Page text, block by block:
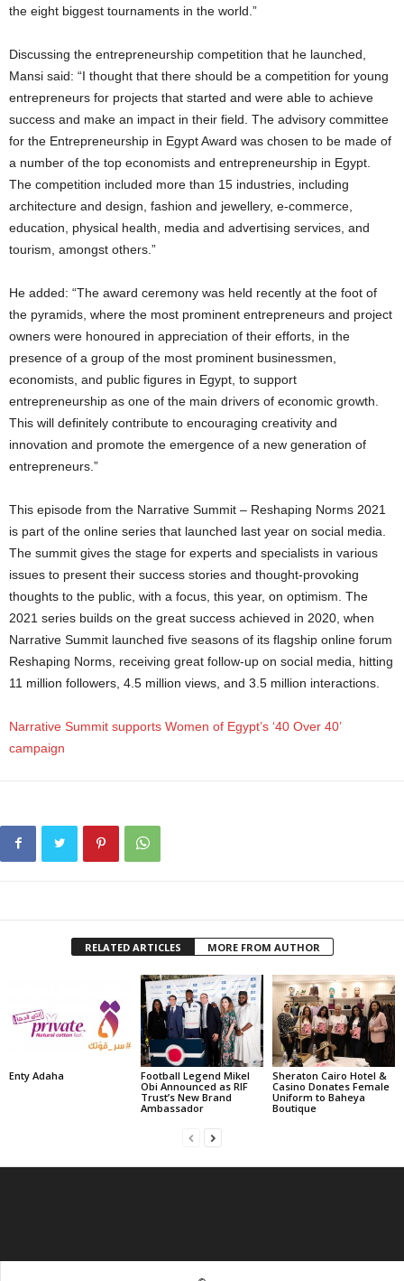
the eight biggest tournaments in the world.”
Discussing the entrepreneurship competition that he launched,
Mansi said: “I thought that there should be a competition for young
entrepreneurs for projects that started and were able to achieve
success and make an impact in their field. The advisory committee
for the Entrepreneurship in Egypt Award was chosen to be made of
a number of the top economists and entrepreneurship in Egypt.
The competition included more than 15 industries, including
architecture and design, fashion and jewellery, e-commerce,
education, physical health, media and advertising services, and
tourism, amongst others.”
He added: “The award ceremony was held recently at the foot of
the pyramids, where the most prominent entrepreneurs and project
owners were honoured in appreciation of their efforts, in the
presence of a group of the most prominent businessmen,
economists, and public figures in Egypt, to support
entrepreneurship as one of the main drivers of economic growth.
This will definitely contribute to encouraging creativity and
innovation and promote the emergence of a new generation of
entrepreneurs.”
This episode from the Narrative Summit – Reshaping Norms 2021
is part of the online series that launched last year on social media.
The summit gives the stage for experts and specialists in various
issues to present their success stories and thought-provoking
thoughts to the public, with a focus, this year, on optimism. The
2021 series builds on the great success achieved in 2020, when
Narrative Summit launched five seasons of its flagship online forum
Reshaping Norms, receiving great follow-up on social media, hitting
11 million followers, 4.5 million views, and 3.5 million interactions.
Narrative Summit supports Women of Egypt’s ‘40 Over 40’
campaign
RELATED ARTICLES MORE FROM AUTHOR
Enty Adaha
Football Legend Mikel
Obi Announced as RIF
Trust’s New Brand
Ambassador
Sheraton Cairo Hotel &
Casino Donates Female
Uniform to Baheya
Boutique